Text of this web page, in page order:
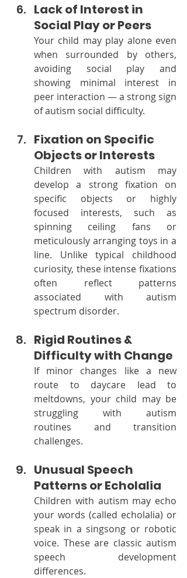
Lack of Interest in
Social Play or Peers
Your child may play alone even
when surrounded by others,
avoiding social play and
showing minimal interest in
peer interaction — a strong sign
of autism social difficulty.
Fixation on Specific
Objects or Interests
Children with autism may
develop a strong fixation on
specific objects or highly
focused interests, such as
spinning ceiling fans or
meticulously arranging toys in a
line. Unlike typical childhood
curiosity, these intense fixations
often reflect patterns
associated with autism
spectrum disorder.
Rigid Routines &
Difficulty with Change
If minor changes like a new
route to daycare lead to
meltdowns, your child may be
struggling with autism
routines and transition
challenges.
Unusual Speech
Patterns or Echolalia
Children with autism may echo
your words (called echolalia) or
speak in a singsong or robotic
voice. These are classic autism
speech development
differences.